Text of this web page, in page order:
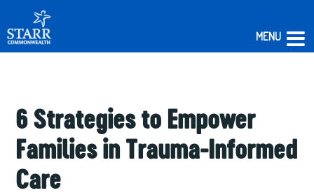
content6 Strategies to Empower
Families in Trauma-Informed
Care
MENU